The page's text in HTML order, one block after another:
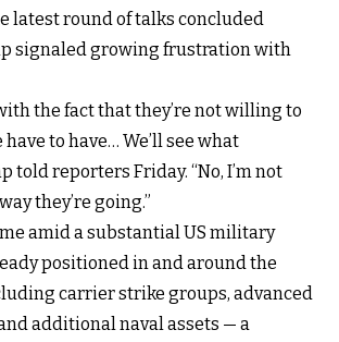
latest round of talks concluded
signaled growing frustration with
the fact that they’re not willing to
to have… We’ll see what
told reporters Friday. “No, I’m not
they’re going.”
amid a substantial US military
positioned in and around the
carrier strike groups, advanced
additional naval assets — a